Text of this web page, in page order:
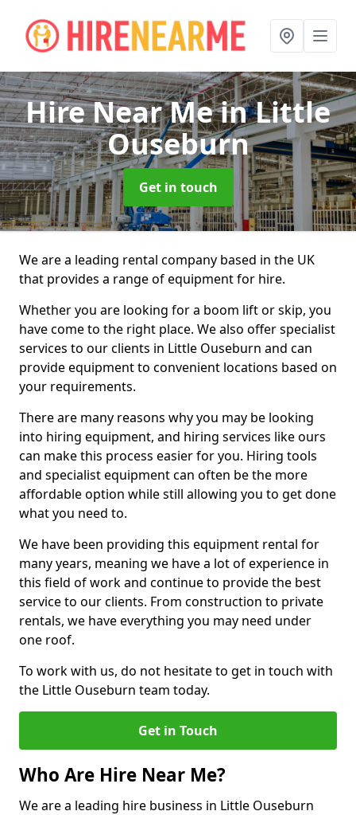
Hire Near Mein Little
Ouseburn
Get in touch
We are a leading rental company based in the UK
that provides a range of equipment for hire.
Whether you are looking for a boom lift or skip, you
have come to the right place. We also offer specialist
services to our clients in Little Ouseburn and can
provide equipment to convenient locations based on
your requirements.
There are many reasons why you may be looking
into hiring equipment, and hiring services like ours
can make this process easier for you. Hiring tools
and specialist equipment can often be the more
affordable option while still allowing you to get done
what you need to.
We have been providing this equipment rental for
many years, meaning we have a lot of experience in
this field of work and continue to provide the best
service to our clients. From construction to private
rentals, we have everything you may need under
one roof.
To work with us, do not hesitate to get in touch with
the Little Ouseburn team today.
Get in Touch
Who Are Hire Near Me?
We are a leading hire business in Little Ouseburn